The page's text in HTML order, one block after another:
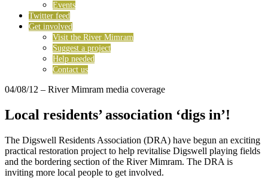
Events
Twitter feed
Get involved
Visit the River Mimram
Suggest a project
Help needed
Contact us
04/08/12 – River Mimram media coverage
Local residents’ association ‘digs in’!
The Digswell Residents Association (DRA) have begun an exciting
practical restoration project to help revitalise Digswell playing fields
and the bordering section of the River Mimram. The DRA is
inviting more local people to get involved.